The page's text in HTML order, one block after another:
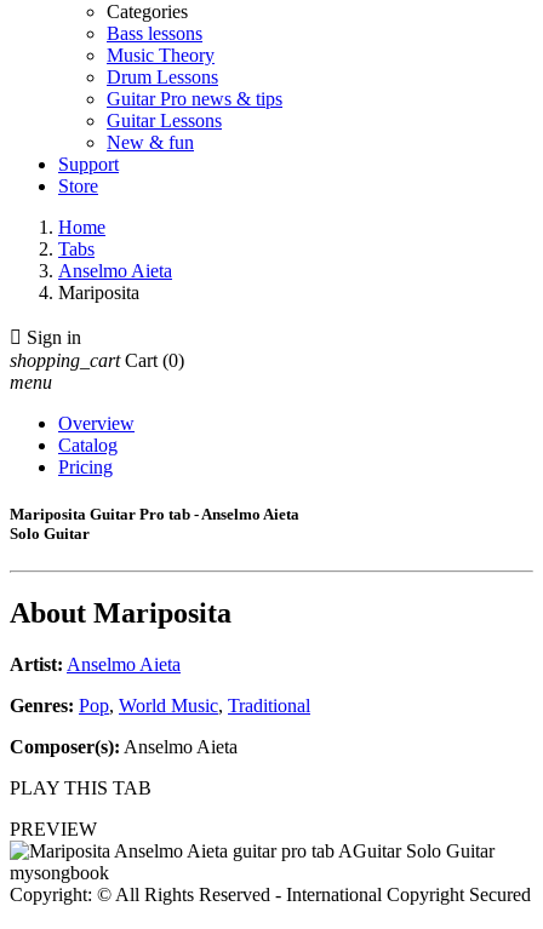
Categories
Bass lessons
Music Theory
Drum Lessons
Guitar Pro news & tips
Guitar Lessons
New & fun
Support
Store
Home
Tabs
Anselmo Aieta
Mariposita
 Sign in
shopping_cart Cart (0)
menu
Overview
Catalog
Pricing
Mariposita Guitar Pro tab - Anselmo Aieta
Solo Guitar
About Mariposita
Artist: Anselmo Aieta
Genres: Pop, World Music, Traditional
Composer(s): Anselmo Aieta
PLAY THIS TAB
PREVIEW
Copyright: © All Rights Reserved - International Copyright Secured